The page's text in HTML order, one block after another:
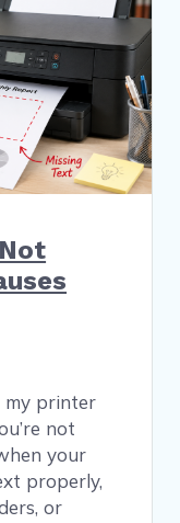
my printer
not
your
properly,
or